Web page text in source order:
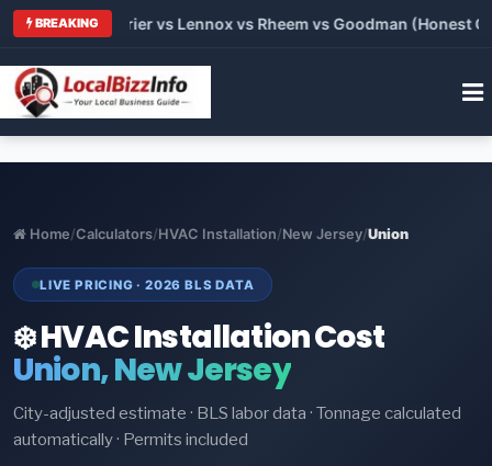
BREAKING
vs Carrier vs Lennox vs Rheem vs Goodman (Honest
Home/Calculators/HVAC Installation/New Jersey/Union
LIVE PRICING · 2026 BLS DATA
❄️ HVAC Installation Cost
Union, New Jersey
City-adjusted estimate · BLS labor data · Tonnage calculated
automatically · Permits included